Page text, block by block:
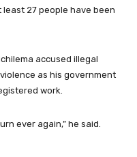
27 people have been
accused illegal
as his government
work.
ever again,” he said.